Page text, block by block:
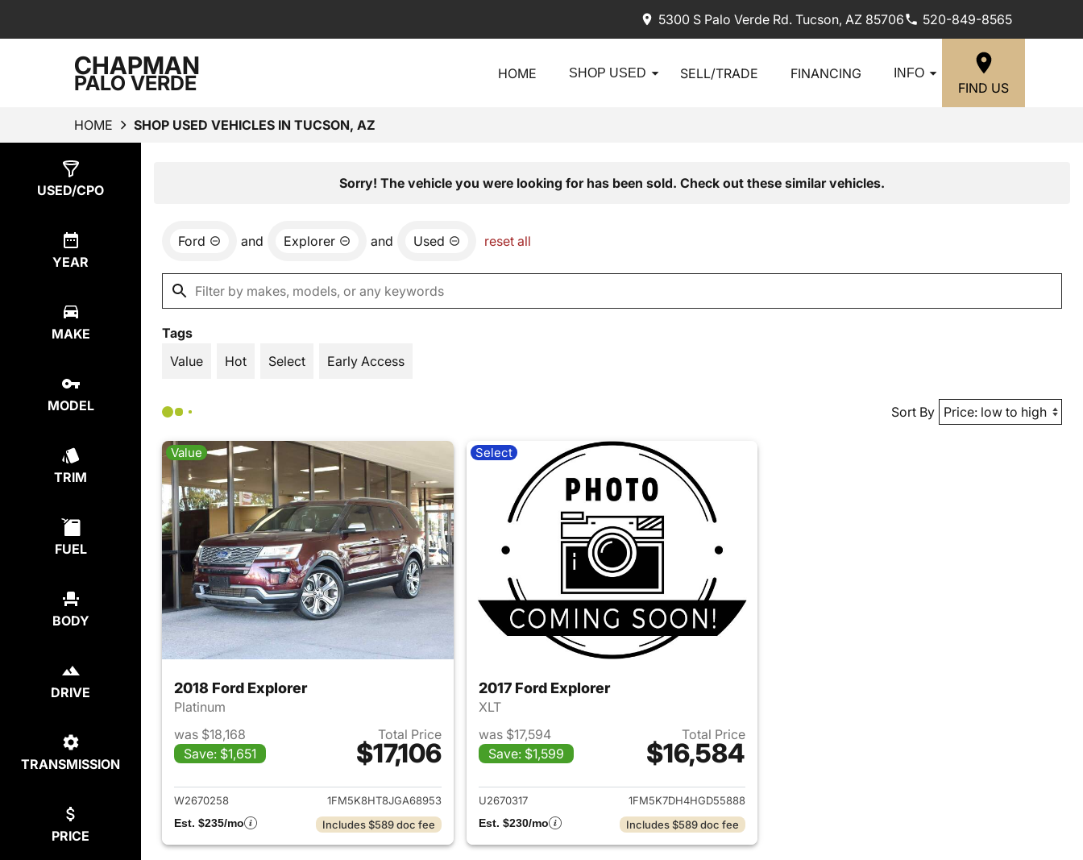
5300 S Palo Verde Rd. Tucson, AZ 85706 520-849-8565
CHAPMAN
PALO VERDE HOME SHOP USED SELL/TRADE FINANCING INFO
FIND US
HOME SHOP USED VEHICLES IN TUCSON, AZ
USED/CPO
YEAR
MAKE
MODEL
TRIM
FUEL
BODY
DRIVE
TRANSMISSION
PRICE
Sorry! The vehicle you were looking for has been sold. Check out these similar vehicles.
Ford and Explorer and Used reset all
Tags
Value
Hot Select Early Access
Sort By
Value
2018 Ford Explorer
Platinum
was $18,168
Save: $1,651
Total Price
$17,106
View details for 2018 Ford Explorer
W2670258
1FM5K8HT8JGA68953
Est. $235/mo
Includes $589 doc fee
Select
2017 Ford Explorer
XLT
was $17,594
Save: $1,599
Total Price
$16,584
View details for 2017 Ford Explorer
U2670317
1FM5K7DH4HGD55888
Est. $230/mo
Includes $589 doc fee